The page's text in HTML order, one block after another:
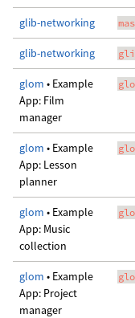
glib-networking
glib-networking
glom • Example
App: Film
manager
glom • Example
App: Lesson
planner
glom • Example
App: Music
collection
glom • Example
App: Project
manager